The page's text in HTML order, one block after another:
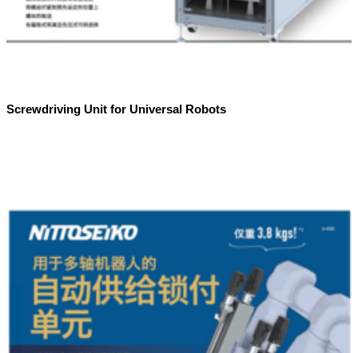
Screwdriving Unit for Universal Robots